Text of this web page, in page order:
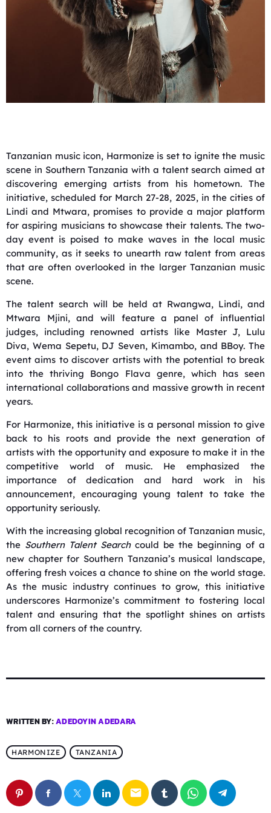
Tanzanian music icon, Harmonize is set to ignite the music
scene in Southern Tanzania with a talent search aimed at
discovering emerging artists from his hometown. The
initiative, scheduled for March 27-28, 2025, in the cities of
Lindi and Mtwara, promises to provide a major platform
for aspiring musicians to showcase their talents. The two-
day event is poised to make waves in the local music
community, as it seeks to unearth raw talent from areas
that are often overlooked in the larger Tanzanian music
scene.
The talent search will be held at Rwangwa, Lindi, and
Mtwara Mjini, and will feature a panel of influential
judges, including renowned artists like Master J, Lulu
Diva, Wema Sepetu, DJ Seven, Kimambo, and BBoy. The
event aims to discover artists with the potential to break
into the thriving Bongo Flava genre, which has seen
international collaborations and massive growth in recent
years.
For Harmonize, this initiative is a personal mission to give
back to his roots and provide the next generation of
artists with the opportunity and exposure to make it in the
competitive world of music. He emphasized the
importance of dedication and hard work in his
announcement, encouraging young talent to take the
opportunity seriously.
With the increasing global recognition of Tanzanian music,
the Southern Talent Searchcould be the beginning of a
new chapter for Southern Tanzania’s musical landscape,
offering fresh voices a chance to shine on the world stage.
As the music industry continues to grow, this initiative
underscores Harmonize’s commitment to fostering local
talent and ensuring that the spotlight shines on artists
from all corners of the country.
WRITTEN BY:ADEDOYIN ADEDARA
HARMONIZE TANZANIA
email